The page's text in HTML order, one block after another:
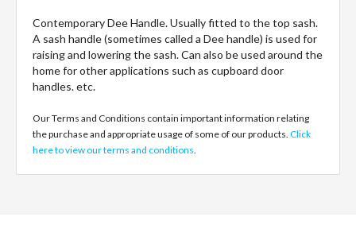
Contemporary Dee Handle. Usually fitted to the top sash.
A sash handle (sometimes called a Dee handle) is used for
raising and lowering the sash. Can also be used around the
home for other applications such as cupboard door
handles. etc.
Our Terms and Conditions contain important information relating
the purchase and appropriate usage of some of our products. Click
here to view our terms and conditions